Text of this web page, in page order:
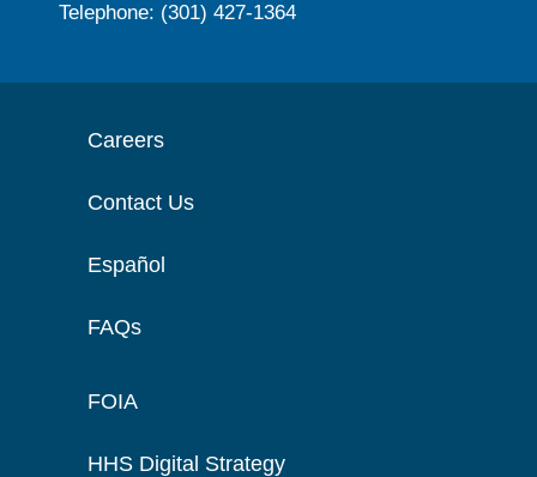
Telephone: (301) 427-1364
Careers
Contact Us
Español
FAQs
FOIA
HHS Digital Strategy